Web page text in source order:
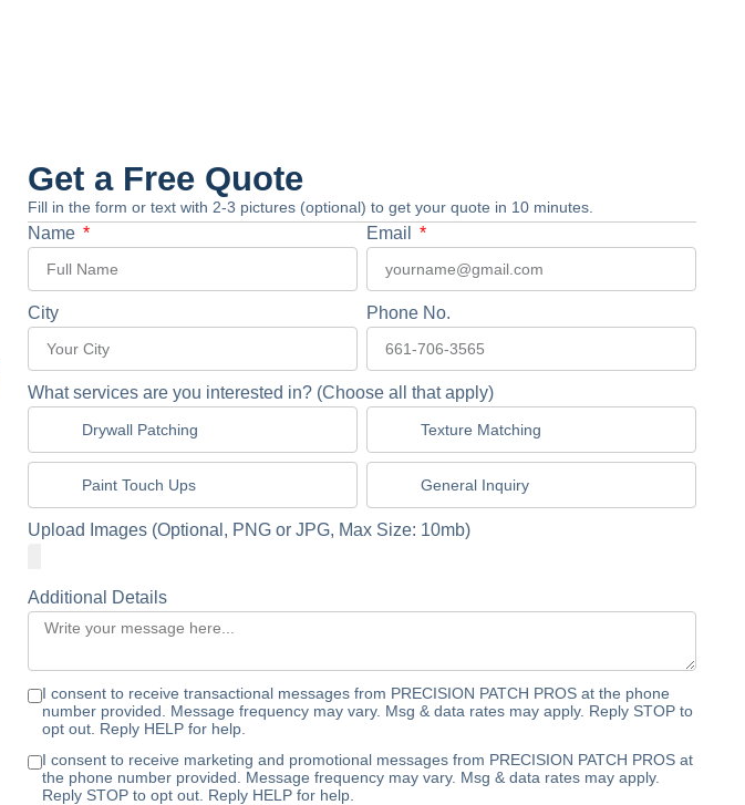
Get a Free Quote
Fill in the form or text with 2-3 pictures (optional) to get your quote in 10 minutes.
Name Email
City Phone No.
What services are you interested in? (Choose all that apply)
Drywall Patching Texture Matching
Paint Touch Ups General Inquiry
Upload Images (Optional, PNG or JPG, Max Size: 10mb)
Additional Details
I consent to receive transactional messages from PRECISION PATCH PROS at the phone
number provided. Message frequency may vary. Msg & data rates may apply. Reply STOP to
opt out. Reply HELP for help.
I consent to receive marketing and promotional messages from PRECISION PATCH PROS at
the phone number provided. Message frequency may vary. Msg & data rates may apply.
Reply STOP to opt out. Reply HELP for help.